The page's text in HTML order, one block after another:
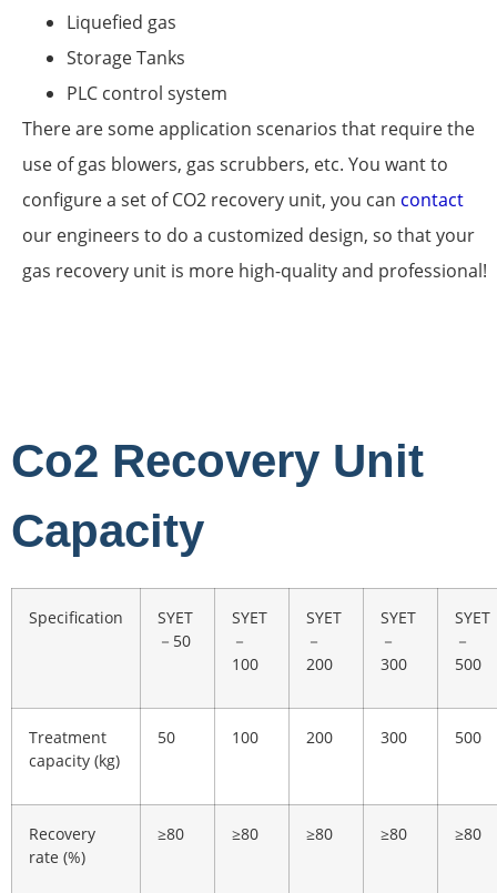
Liquefied gas
Storage Tanks
PLC control system
There are some application scenarios that require the
use of gas blowers, gas scrubbers, etc. You want to
configure a set of CO2 recovery unit, you can contact
our engineers to do a customized design, so that your
gas recovery unit is more high-quality and professional!
Co2 Recovery Unit
Capacity
Specification
SYET
－50
SYET
－
100
SYET
－
200
SYET
－
300
SYET
－
500
Treatment
capacity (kg)
50 100 200 300 500
Recovery
rate (%)
≥80 ≥80 ≥80 ≥80 ≥80